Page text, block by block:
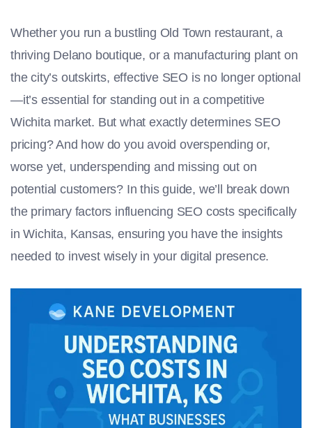
Whether you run a bustling Old Town restaurant, a
thriving Delano boutique, or a manufacturing plant on
the city’s outskirts, effective SEO is no longer optional
—it’s essential for standing out in a competitive
Wichita market. But what exactly determines SEO
pricing? And how do you avoid overspending or,
worse yet, underspending and missing out on
potential customers? In this guide, we’ll break down
the primary factors influencing SEO costs specifically
in Wichita, Kansas, ensuring you have the insights
needed to invest wisely in your digital presence.